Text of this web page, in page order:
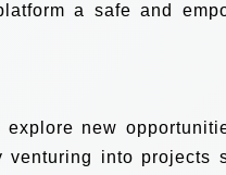
a safe and
new
venturing into projects